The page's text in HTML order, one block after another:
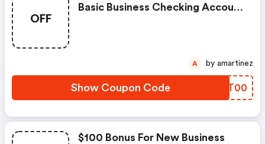
OFF
Basic Business Checking Account
Show Coupon Code LVVT00
A by amartinez
$100 Bonus For New Business